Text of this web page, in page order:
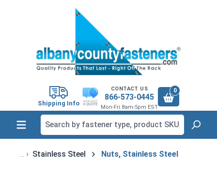
Shipping Info
CONTACT US
866-573-0445
Mon-Fri 8am-5pm EST
0
Stainless Steel Nuts, Stainless Steel